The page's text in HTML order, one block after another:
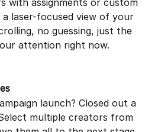
with assignments or custom
laser-focused view of your
no guessing, just the
attention right now.
launch? Closed out a
multiple creators from